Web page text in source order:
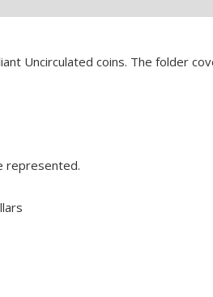
Uncirculated coins. The folder
represented.